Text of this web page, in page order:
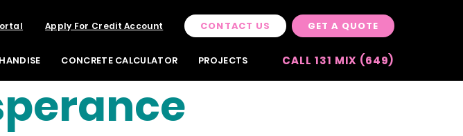
Apply For Credit Account CONTACT US GET A QUOTE
CONCRETE CALCULATOR PROJECTS CALL 131 MIX (649)